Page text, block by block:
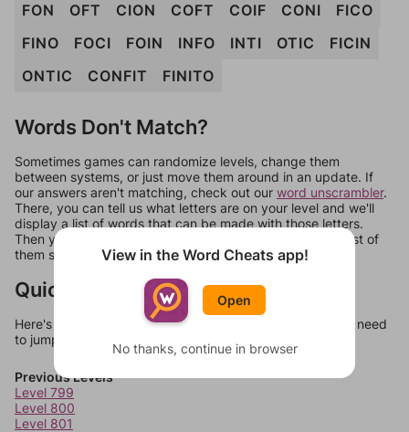
FON OFT CION COFT COIF CONI
FICO
FINO
FOCI FOIN INFO INTI OTIC
FICIN
ONTIC
CONFIT FINITO
Words Don't Match?
Sometimes games can randomize levels, change them
between systems, or just move them around in an update. If
our answers aren't matching, check out our word unscrambler.
There, you can tell us what letters are on your level and we'll
display a list of words that can be made with those letters.
Then you can just try them all. If they're not answers, most of
them should at least be bonus words.
Quick Links
Here's some quick links to a few other levels, in case you need
to jump around more than 1 level at a time.
Previous Levels
Level 799
Level 800
Level 801
View in the Word Cheats app!
Open
No thanks, continue in browser